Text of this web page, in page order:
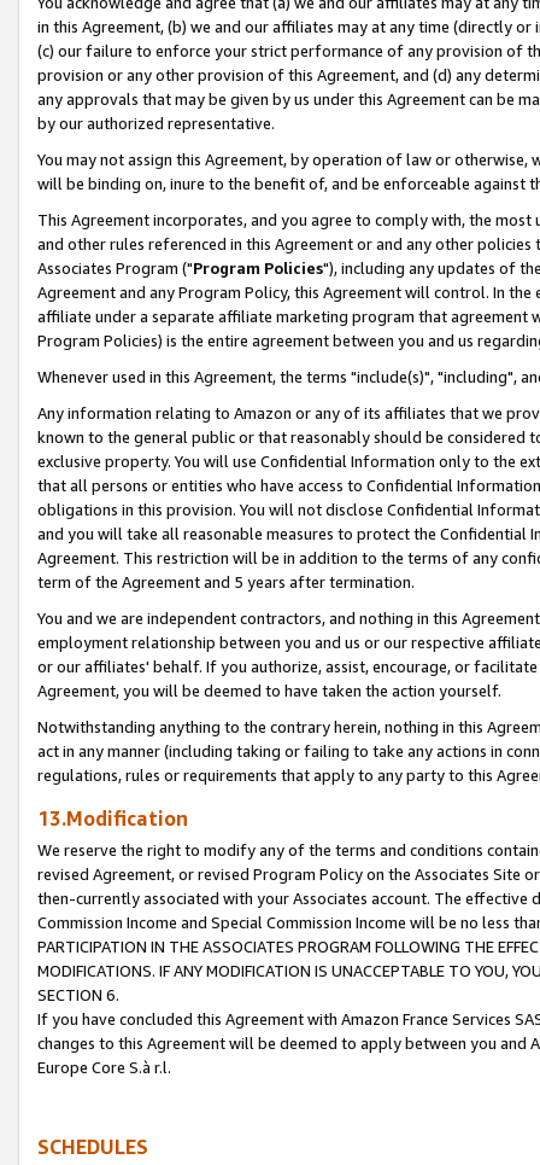
in this Agreement, (b) we and our affiliates may at any time (directly
(c) our failure to enforce your strict performance of any provision of
provision or any other provision of this Agreement, and (d) any
any approvals that may be given by us under this Agreement can be
by our authorized representative.
You may not assign this Agreement, by operation of law or
will be binding on, inure to the benefit of, and be enforceable against
This Agreement incorporates, and you agree to comply with, the
and other rules referenced in this Agreement or and any other
Associates Program ("Program Policies"), including any updates of
Agreement and any Program Policy, this Agreement will control. In
affiliate under a separate affiliate marketing program that agreement
Program Policies) is the entire agreement between you and us
Whenever used in this Agreement, the terms "include(s)", "including",
Any information relating to Amazon or any of its affiliates that we
known to the general public or that reasonably should be considered
exclusive property. You will use Confidential Information only to the
that all persons or entities who have access to Confidential
obligations in this provision. You will not disclose Confidential
and you will take all reasonable measures to protect the Confidential
Agreement. This restriction will be in addition to the terms of any
term of the Agreement and 5 years after termination.
You and we are independent contractors, and nothing in this
employment relationship between you and us or our respective
or our affiliates' behalf. If you authorize, assist, encourage, or
Agreement, you will be deemed to have taken the action yourself.
Notwithstanding anything to the contrary herein, nothing in this
act in any manner (including taking or failing to take any actions in
regulations, rules or requirements that apply to any party to this
13.Modification
We reserve the right to modify any of the terms and conditions
revised Agreement, or revised Program Policy on the Associates
then-currently associated with your Associates account. The
Commission Income and Special Commission Income will be no less
PARTICIPATION IN THE ASSOCIATES PROGRAM FOLLOWING THE
MODIFICATIONS. IF ANY MODIFICATION IS UNACCEPTABLE TO YOU,
SECTION 6.
If you have concluded this Agreement with Amazon France Services
changes to this Agreement will be deemed to apply between you and
Europe Core S.à r.l.
SCHEDULES